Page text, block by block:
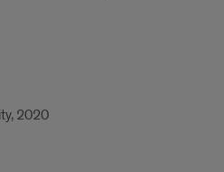
2020